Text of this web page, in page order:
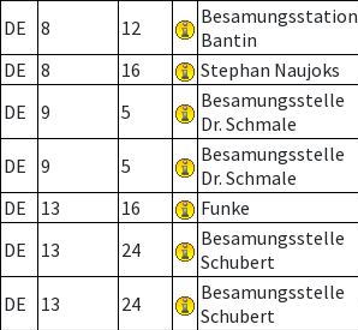
DE 8 12
Besamungsstation
Bantin
DE
8 16 Stephan Naujoks
DE
9 5
Besamungsstelle
Dr. Schmale
DE 9 5
Besamungsstelle
Dr. Schmale
DE
13 16 Funke
DE
13 24
Besamungsstelle
Schubert
DE 13 24
Besamungsstelle
Schubert